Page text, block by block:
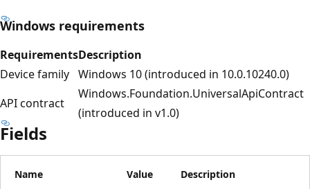
Windows requirements
RequirementsDescription
Device family Windows 10 (introduced in 10.0.10240.0)
API contract
Windows.Foundation.UniversalApiContract
(introduced in v1.0)
Fields
Name Value Description